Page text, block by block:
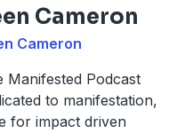
Cameron
Cameron
Manifested Podcast
to manifestation,
for impact driven